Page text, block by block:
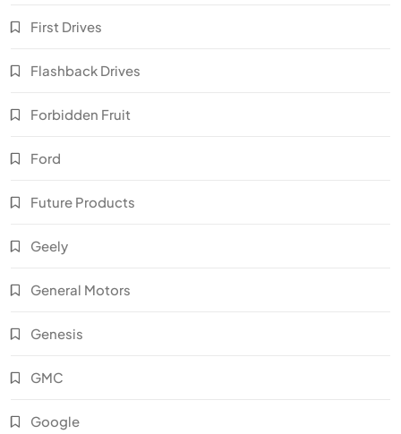
First Drives
Flashback Drives
Forbidden Fruit
Ford
Future Products
Geely
General Motors
Genesis
GMC
Google